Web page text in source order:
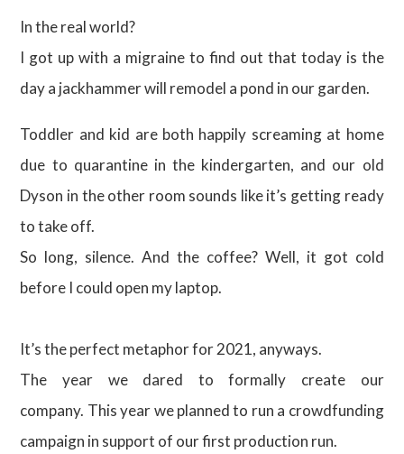
In the real world?
I got up with a migraine to find out that today is the
day a jackhammer will remodel a pond in our garden.
Toddler and kid are both happily screaming at home
due to quarantine in the kindergarten, and our old
Dyson in the other room sounds like it’s getting ready
to take off.
So long, silence. And the coffee? Well, it got cold
before I could open my laptop.
It’s the perfect metaphor for 2021, anyways.
The year we dared to formally create our
company. This year we planned to run a crowdfunding
campaign in support of our first production run.